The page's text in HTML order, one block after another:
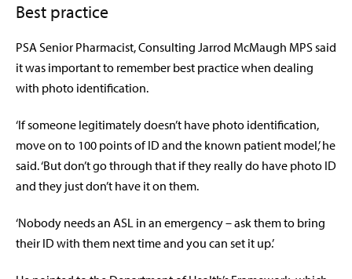
Best practice
PSA Senior Pharmacist, Consulting Jarrod McMaugh MPS said
it was important to remember best practice when dealing
with photo identification.
‘If someone legitimately doesn’t have photo identification,
move on to 100 points of ID and the known patient model,’ he
said. ‘But don’t go through that if they really do have photo ID
and they just don’t have it on them.
‘Nobody needs an ASL in an emergency – ask them to bring
their ID with them next time and you can set it up.’